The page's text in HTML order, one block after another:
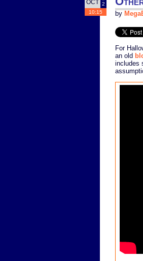
OCT 2
10:15
by
For
an old
includes